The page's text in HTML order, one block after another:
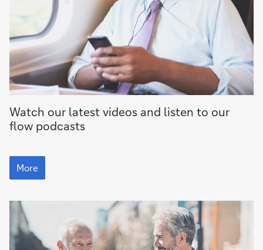
More
Watch our latest videos and listen to our
flow podcasts
More
More